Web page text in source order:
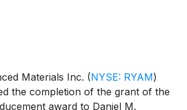
Materials Inc. (NYSE: RYAM)
the completion of the grant of the
award to Daniel M.